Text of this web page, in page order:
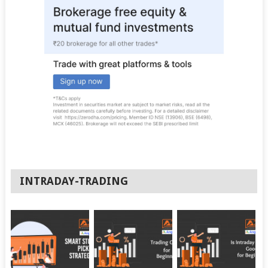
INTRADAY-TRADING